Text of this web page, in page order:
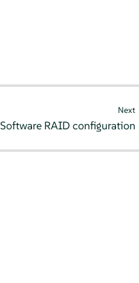
Next
Software RAID configuration